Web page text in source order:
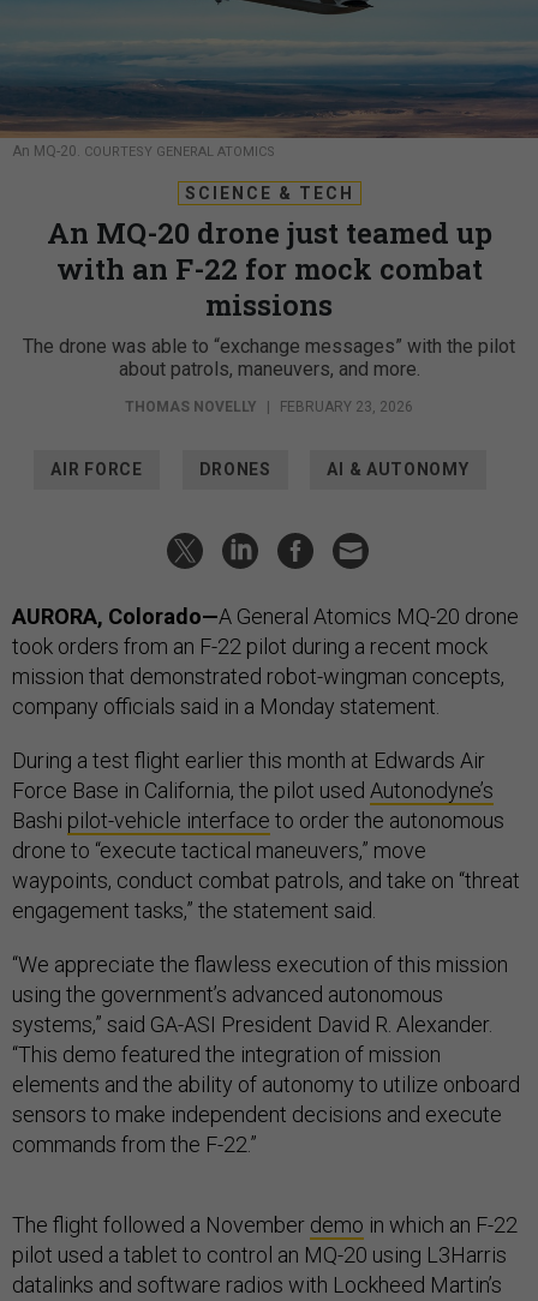
An MQ-20. COURTESY GENERAL ATOMICS
SCIENCE & TECH
An MQ-20 drone just teamed up
with an F-22 for mock combat
missions
The drone was able to “exchange messages” with the pilot
about patrols, maneuvers, and more.
THOMAS NOVELLY FEBRUARY 23, 2026
AIR FORCE DRONES AI & AUTONOMY
AURORA, Colorado—A General Atomics MQ-20 drone
took orders from an F-22 pilot during a recent mock
mission that demonstrated robot-wingman concepts,
company officials said in a Monday statement.
During a test flight earlier this month at Edwards Air
Force Base in California, the pilot used Autonodyne’s
Bashi pilot-vehicle interface to order the autonomous
drone to “execute tactical maneuvers,” move
waypoints, conduct combat patrols, and take on “threat
engagement tasks,” the statement said.
“We appreciate the flawless execution of this mission
using the government’s advanced autonomous
systems,” said GA-ASI President David R. Alexander.
“This demo featured the integration of mission
elements and the ability of autonomy to utilize onboard
sensors to make independent decisions and execute
commands from the F-22.”
The flight followed a November demo in which an F-22
pilot used a tablet to control an MQ-20 using L3Harris
datalinks and software radios with Lockheed Martin’s